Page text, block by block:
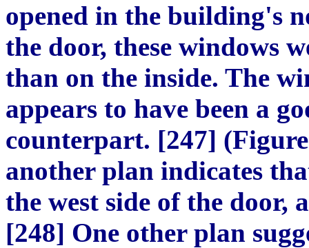
opened in the building's
the door, these windows
than on the inside. The
appears to have been a
counterpart. [247]
another plan indicates
the west side of the door,
[248] One other plan